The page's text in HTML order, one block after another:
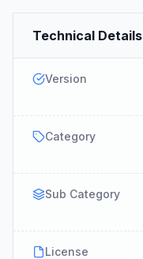
Technical Details
Version
Category
Sub Category
License